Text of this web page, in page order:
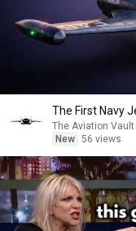
The First Navy
The Aviation
New 56 views